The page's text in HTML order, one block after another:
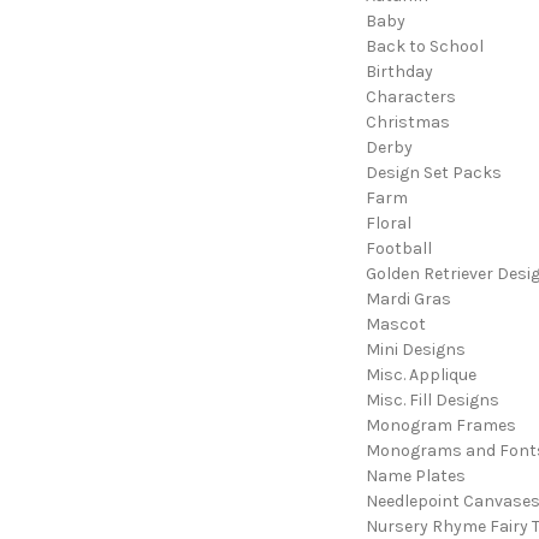
Baby
Back to School
Birthday
Characters
Christmas
Derby
Design Set Packs
Farm
Floral
Football
Golden Retriever
Mardi Gras
Mascot
Mini Designs
Misc. Applique
Misc. Fill Designs
Monogram Frames
Monograms and
Name Plates
Needlepoint Canvases
Nursery Rhyme Fairy